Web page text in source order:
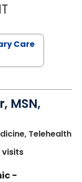
LIKHITHA
Care
MSN,
Telehealthin
visits
-